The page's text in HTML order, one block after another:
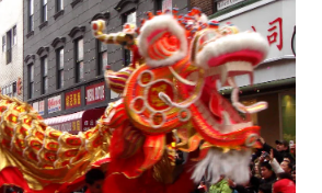
effective talent management
reveals how high-potential
rotated through diverse
like mayoral positions, to cultivate
skills and a performance-
on clear, measurable goals.
to talent development and
lessons for organizations